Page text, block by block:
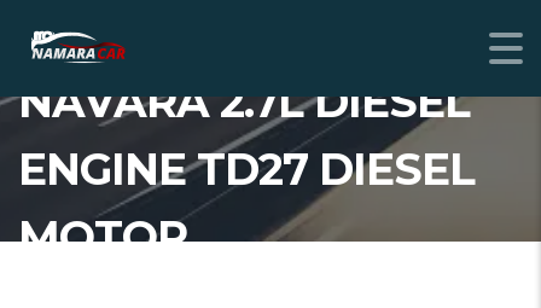
2.7L MOTOR TERRANO
NAVARA 2.7L DIESEL
ENGINE TD27 DIESEL
MOTOR